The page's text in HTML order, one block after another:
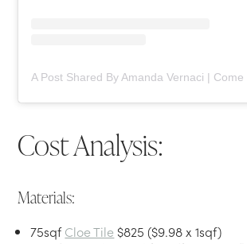
Cost Analysis:
Materials:
75sqfCloe Tile $825 ($9.98 x 1sqf)